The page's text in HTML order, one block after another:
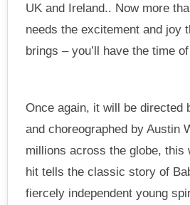
UK and Ireland.. Now more
needs the excitement and joy
brings – you’ll have the time
Once again, it will be directed
and choreographed by Austin
millions across the globe, this
hit tells the classic story of
fiercely independent young